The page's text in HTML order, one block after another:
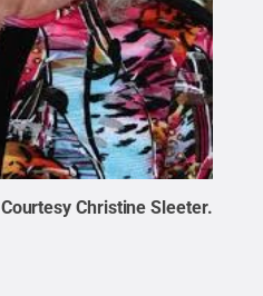
Courtesy Christine Sleeter.